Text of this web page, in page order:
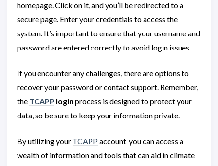
homepage. Click on it, and you’ll be redirected to a
secure page. Enter your credentials to access the
system. It’s important to ensure that your username and
password are entered correctly to avoid login issues.
If you encounter any challenges, there are options to
recover your password or contact support. Remember,
the TCAPP login process is designed to protect your
data, so be sure to keep your information private.
By utilizing your TCAPP account, you can access a
wealth of information and tools that can aid in climate